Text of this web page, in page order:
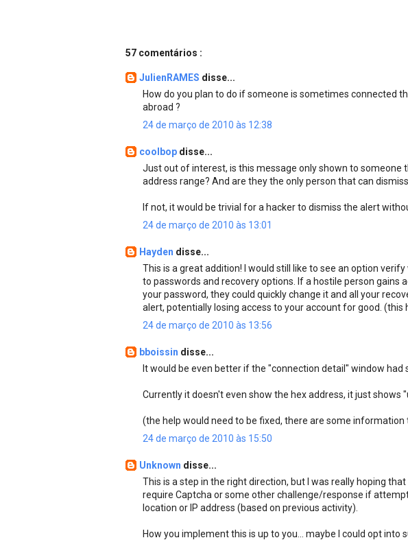
57 comentários :
JulienRAMES disse...
How do you plan to do if someone is sometimes connected
abroad ?
24 de março de 2010 às 12:38
coolbop disse...
Just out of interest, is this message only shown to someone
address range? And are they the only person that can
If not, it would be trivial for a hacker to dismiss the alert
24 de março de 2010 às 13:01
Hayden disse...
This is a great addition! I would still like to see an option
to passwords and recovery options. If a hostile person gains
your password, they could quickly change it and all your
alert, potentially losing access to your account for good. (this
24 de março de 2010 às 13:56
bboissin disse...
It would be even better if the "connection detail" window had
Currently it doesn't even show the hex address, it just shows
(the help would need to be fixed, there are some information
24 de março de 2010 às 15:50
Unknown disse...
This is a step in the right direction, but I was really hoping
require Captcha or some other challenge/response if
location or IP address (based on previous activity).
How you implement this is up to you... maybe I could opt into